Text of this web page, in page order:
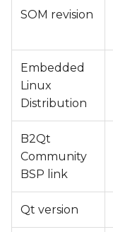
SOM revision
Embedded
Linux
Distribution
B2Qt
Community
BSP link
Qt version